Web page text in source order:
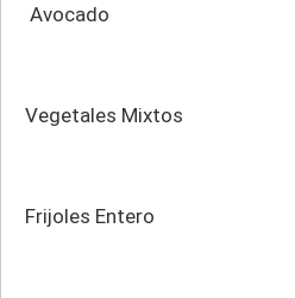
Avocado
Vegetales Mixtos
Frijoles Entero